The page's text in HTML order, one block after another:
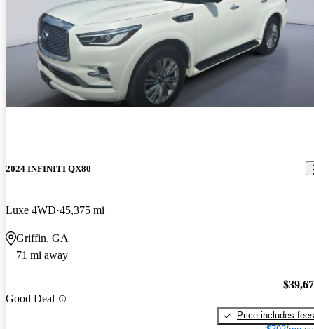
2024 INFINITI QX80
Luxe 4WD 45,375 mi
Griffin, GA
71 mi away
Good Deal
Price includes fees